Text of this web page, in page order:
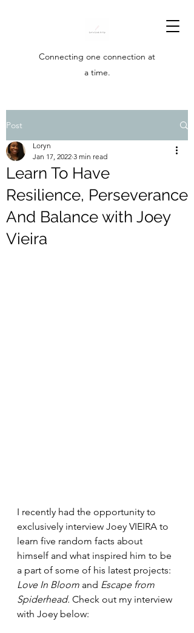
Connecting one connection at
a time.
Post
Learn To Have
Resilience, Perseverance
And Balance with Joey
Vieira
Loryn
Jan 17, 2022 3 min read
I recently had the opportunity to
exclusively interview Joey VIEIRA to
learn five random facts about
himself and what inspired him to be
a part of some of his latest projects:
Love In Bloom and Escape from
Spiderhead. Check out my interview
with Joey below: